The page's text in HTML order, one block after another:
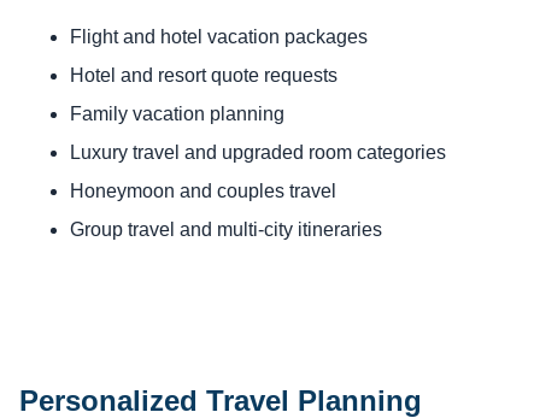
Flight and hotel vacation packages
Hotel and resort quote requests
Family vacation planning
Luxury travel and upgraded room categories
Honeymoon and couples travel
Group travel and multi-city itineraries
Personalized Travel Planning